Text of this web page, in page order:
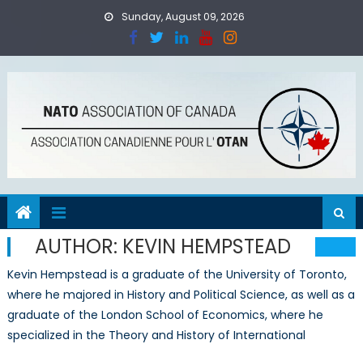
Sunday, August 09, 2026
AUTHOR: KEVIN HEMPSTEAD
Kevin Hempstead is a graduate of the University of Toronto,
where he majored in History and Political Science, as well as a
graduate of the London School of Economics, where he
specialized in the Theory and History of International